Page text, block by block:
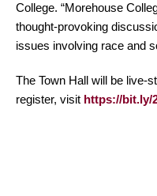
College. “Morehouse
thought-provoking
issues involving race and
The Town Hall will be live-
register, visit https://bit.ly/